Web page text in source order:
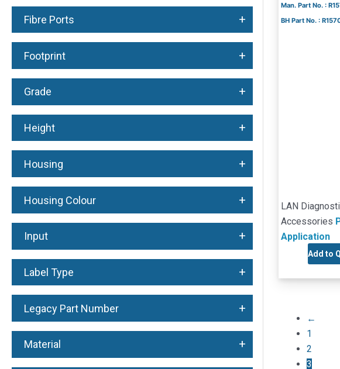
Fibre Ports +
Footprint +
Grade +
Height +
Housing +
Housing Colour +
Input +
Label Type +
Legacy Part Number +
Material +
Man. Part No. :
BH Part No. :
LAN
Accessories
Application
Add to
←
1
2
3